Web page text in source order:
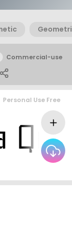
Commercial-use
Personal Use Free